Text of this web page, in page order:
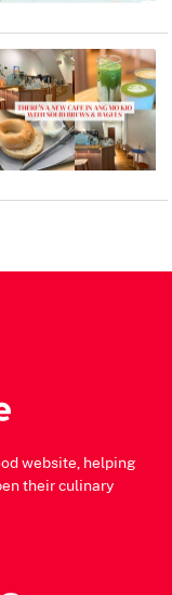
website, helping
their culinary